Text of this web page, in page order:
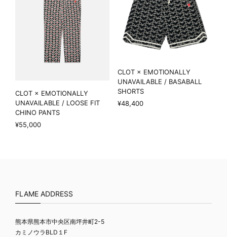
CLOT × EMOTIONALLY
UNAVAILABLE / LOOSE FIT
CHINO PANTS
¥55,000
CLOT × EMOTIONALLY
UNAVAILABLE / BASABALL
SHORTS
¥48,400
FLAME ADDRESS
熊本県熊本市中央区南坪井町2-5
カミノウラBLD１F